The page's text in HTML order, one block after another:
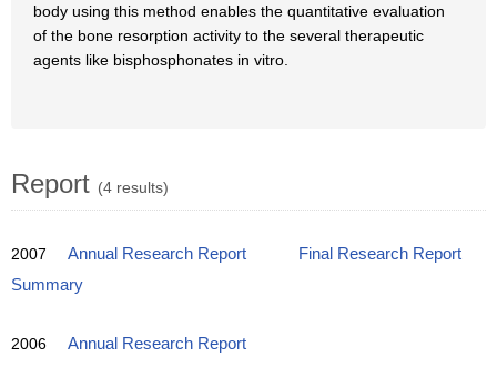
body using this method enables the quantitative evaluation
of the bone resorption activity to the several therapeutic
agents like bisphosphonates in vitro.
Report (4 results)
2007 Annual Research Report
Final Research Report
Summary
2006 Annual Research Report